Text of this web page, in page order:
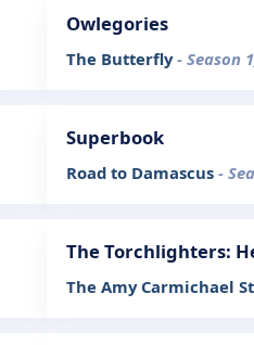
Owlegories
The Butterfly- Season
Superbook
Road to Damascus -
The Torchlighters:
The Amy Carmichael